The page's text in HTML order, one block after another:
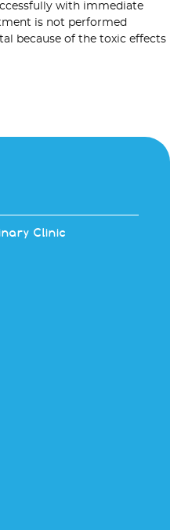
with immediate
is not performed
because of the toxic effects
Clinic